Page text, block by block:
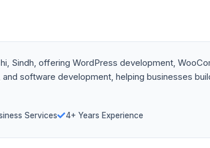
Sindh, offering WordPress development,
software development, helping businesses
Services 4+ Years Experience